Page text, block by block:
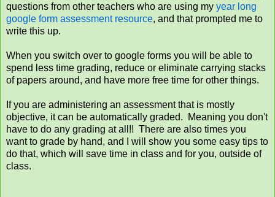
questions from other teachers who are using my year long
google form assessment resource, and that prompted me to
write this up.
When you switch over to google forms you will be able to
spend less time grading, reduce or eliminate carrying stacks
of papers around, and have more free time for other things.
If you are administering an assessment that is mostly
objective, it can be automatically graded. Meaning you don't
have to do any grading at all!! There are also times you
want to grade by hand, and I will show you some easy tips to
do that, which will save time in class and for you, outside of
class.